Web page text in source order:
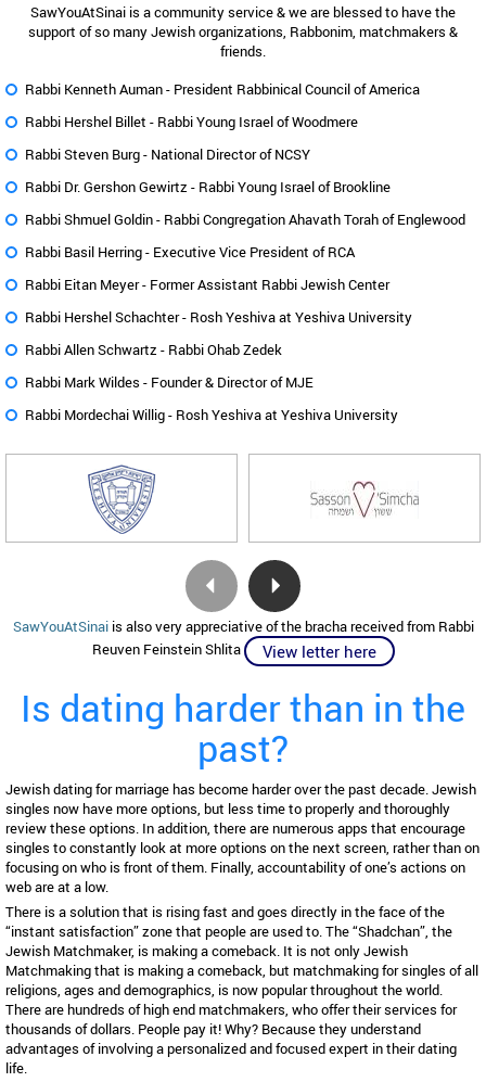
SawYouAtSinai is a community service & we are blessed to have the
support of so many Jewish organizations, Rabbonim, matchmakers &
friends.
Rabbi Kenneth Auman - President Rabbinical Council of America
Rabbi Hershel Billet - Rabbi Young Israel of Woodmere
Rabbi Steven Burg - National Director of NCSY
Rabbi Dr. Gershon Gewirtz - Rabbi Young Israel of Brookline
Rabbi Shmuel Goldin - Rabbi Congregation Ahavath Torah of Englewood
Rabbi Basil Herring - Executive Vice President of RCA
Rabbi Eitan Meyer - Former Assistant Rabbi Jewish Center
Rabbi Hershel Schachter - Rosh Yeshiva at Yeshiva University
Rabbi Allen Schwartz - Rabbi Ohab Zedek
Rabbi Mark Wildes - Founder & Director of MJE
Rabbi Mordechai Willig - Rosh Yeshiva at Yeshiva University
SawYouAtSinai is also very appreciative of the bracha received from Rabbi
Reuven Feinstein Shlita
View letter here
Is dating harder than in the
past?
Jewish dating for marriage has become harder over the past decade. Jewish
singles now have more options, but less time to properly and thoroughly
review these options. In addition, there are numerous apps that encourage
singles to constantly look at more options on the next screen, rather than on
focusing on who is front of them. Finally, accountability of one’s actions on
web are at a low.
There is a solution that is rising fast and goes directly in the face of the
“instant satisfaction” zone that people are used to. The “Shadchan”, the
Jewish Matchmaker, is making a comeback. It is not only Jewish
Matchmaking that is making a comeback, but matchmaking for singles of all
religions, ages and demographics, is now popular throughout the world.
There are hundreds of high end matchmakers, who offer their services for
thousands of dollars. People pay it! Why? Because they understand
advantages of involving a personalized and focused expert in their dating
life.